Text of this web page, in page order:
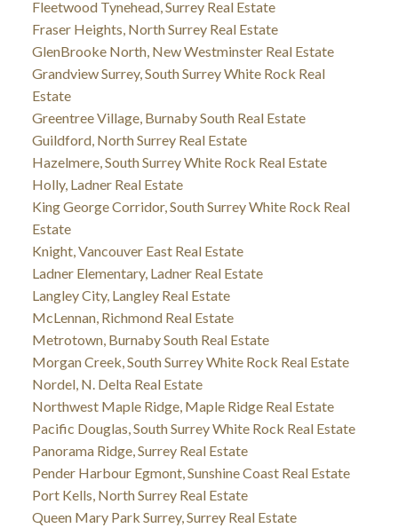
Fleetwood Tynehead, Surrey Real Estate
Fraser Heights, North Surrey Real Estate
GlenBrooke North, New Westminster Real Estate
Grandview Surrey, South Surrey White Rock Real
Estate
Greentree Village, Burnaby South Real Estate
Guildford, North Surrey Real Estate
Hazelmere, South Surrey White Rock Real Estate
Holly, Ladner Real Estate
King George Corridor, South Surrey White Rock Real
Estate
Knight, Vancouver East Real Estate
Ladner Elementary, Ladner Real Estate
Langley City, Langley Real Estate
McLennan, Richmond Real Estate
Metrotown, Burnaby South Real Estate
Morgan Creek, South Surrey White Rock Real Estate
Nordel, N. Delta Real Estate
Northwest Maple Ridge, Maple Ridge Real Estate
Pacific Douglas, South Surrey White Rock Real Estate
Panorama Ridge, Surrey Real Estate
Pender Harbour Egmont, Sunshine Coast Real Estate
Port Kells, North Surrey Real Estate
Queen Mary Park Surrey, Surrey Real Estate